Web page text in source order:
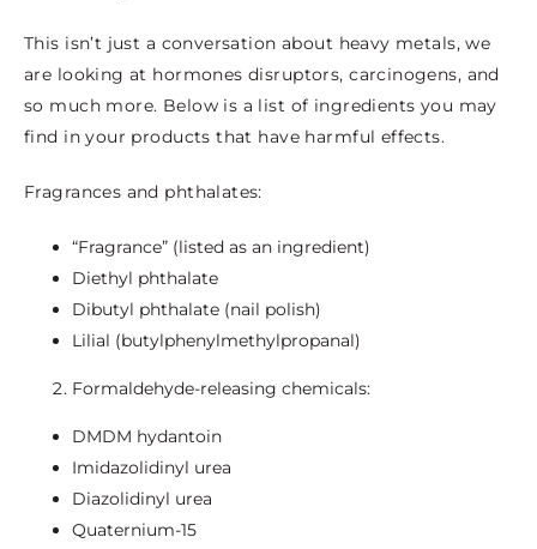
This isn’t just a conversation about heavy metals, we
are looking at hormones disruptors, carcinogens, and
so much more. Below is a list of ingredients you may
find in your products that have harmful effects.
Fragrances and phthalates:
“Fragrance” (listed as an ingredient)
Diethyl phthalate
Dibutyl phthalate (nail polish)
Lilial (butylphenylmethylpropanal)
Formaldehyde-releasing chemicals:
DMDM hydantoin
Imidazolidinyl urea
Diazolidinyl urea
Quaternium-15